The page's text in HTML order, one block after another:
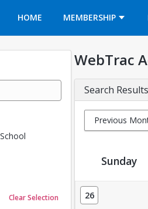
HOME
MEMBERSHIP
of options selected: 0.
Clear Selection
WebTrac
Search Results
Previous
Activity
Sunday
26